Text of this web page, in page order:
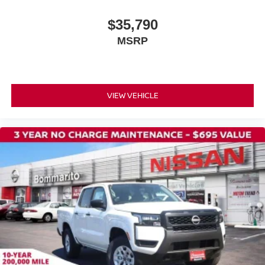
Cloth Seat Trim
Illuminated entry
Overhead console
Tachometer
Telescoping steering wheel
Tilt steering wheel
Trip computer
Front Bucket Seats
Front Center Armrest
$35,790
MSRP
VIEW VEHICLE